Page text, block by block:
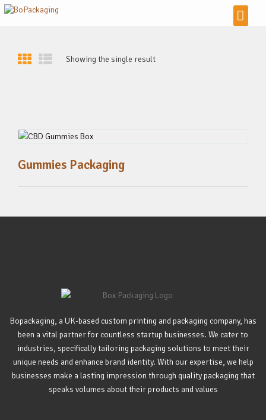
Showing the single result
Gummies Packaging
Bopackaging, a UK-based custom printing and packaging company, has
been a vital partner for countless startup businesses. We cater to
industries, specifically tailoring packaging solutions to meet their
unique needs and enhance brand identity. With our expertise, we help
businesses make a lasting impression through quality packaging that
speaks volumes about their products and values